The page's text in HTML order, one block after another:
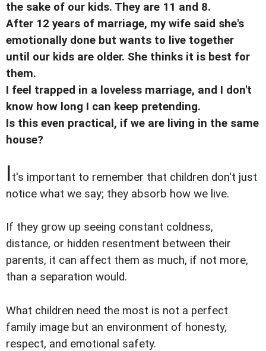
the sake of our kids. They are 11 and 8.
After 12 years of marriage, my wife said she's
emotionally done but wants to live together
until our kids are older. She thinks it is best for
them.
I feel trapped in a loveless marriage, and I don't
know how long I can keep pretending.
Is this even practical, if we are living in the same
house?
It's important to remember that children don't just
notice what we say; they absorb how we live.
If they grow up seeing constant coldness,
distance, or hidden resentment between their
parents, it can affect them as much, if not more,
than a separation would.
What children need the most is not a perfect
family image but an environment of honesty,
respect, and emotional safety.